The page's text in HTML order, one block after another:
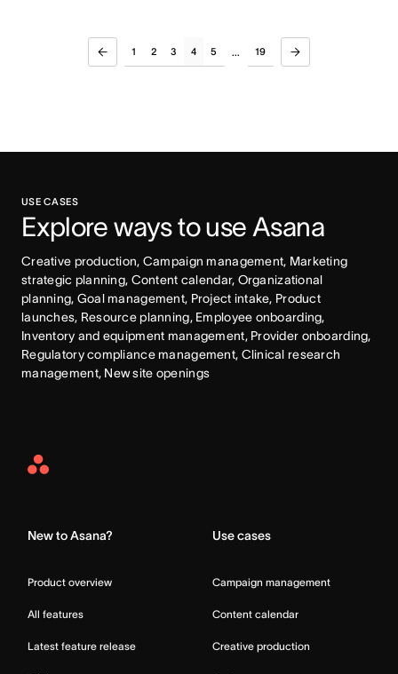
1 2 3 4 5 ... 19
USE CASES
Explore ways to use Asana
Creative production, Campaign management, Marketing
strategic planning, Content calendar, Organizational
planning, Goal management, Project intake, Product
launches, Resource planning, Employee onboarding,
Inventory and equipment management, Provider onboarding,
Regulatory compliance management, Clinical research
management, New site openings
Asana
New to Asana?
Product overview
All features
Latest feature release
Use cases
Campaign management
Content calendar
Creative production